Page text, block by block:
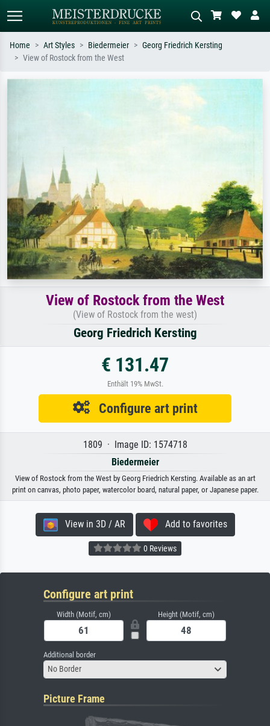
Describe the scene – e.g. green
meadow, abstract with lots of red, dark
Home Art Styles Biedermeier
Georg Friedrich Kersting
View of Rostock from the West
View of Rostock from the West
(View of Rostock from the west)
Georg Friedrich Kersting
€ 131.47
Enthält 19% MwSt.
Configure art print
1809 · Image ID: 1574718
Biedermeier
View of Rostock from the West by Georg Friedrich Kersting. Available as an art
print on canvas, photo paper, watercolor board, natural paper, or Japanese paper.
View in 3D / AR Add to favorites
0 Reviews
Configure art print
Width (Motif, cm) Height (Motif, cm)
Additional border
No Border
Picture Frame